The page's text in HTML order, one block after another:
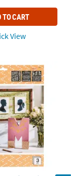
TO CART
View
Stencils